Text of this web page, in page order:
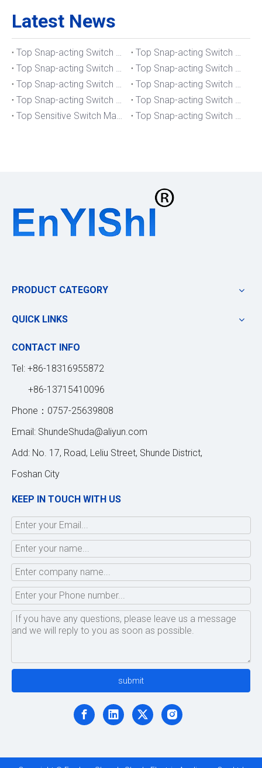
Latest News
PRODUCT CATEGORY
QUICK LINKS
CONTACT INFO
Tel: +86-18316955872
+86-13715410096
Phone：0757-25639808
Email: ShundeShuda@aliyun.com
Add: No. 17, Road, Leliu Street, Shunde District,
Foshan City
KEEP IN TOUCH WITH US
submit